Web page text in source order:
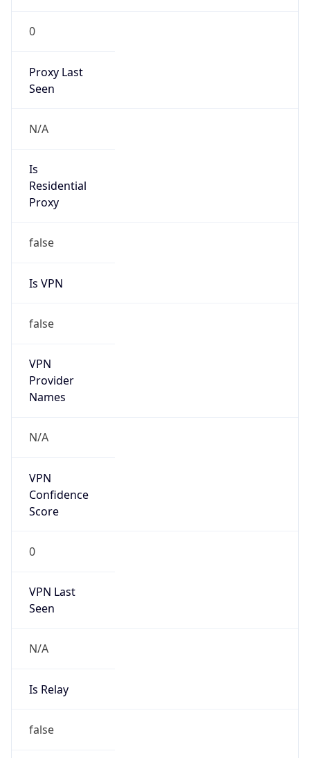
0
Proxy Last
Seen
N/A
Is
Residential
Proxy
false
Is VPN
false
VPN
Provider
Names
N/A
VPN
Confidence
Score
0
VPN Last
Seen
N/A
Is Relay
false